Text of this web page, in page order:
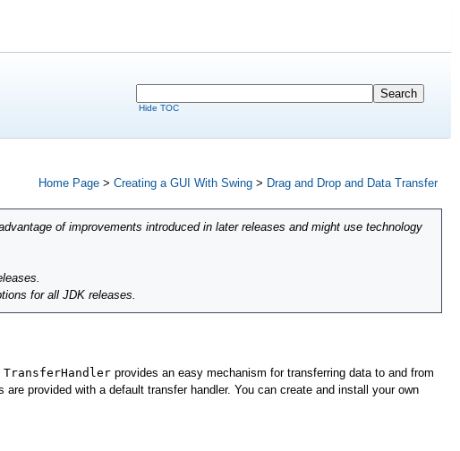
Hide TOC
Home Page > Creating a GUI With Swing > Drag and Drop and Data Transfer
of improvements introduced in later releases and might use technology
for all JDK releases.
TransferHandler provides an easy mechanism for transferring data to and from
provided with a default transfer handler. You can create and install your own